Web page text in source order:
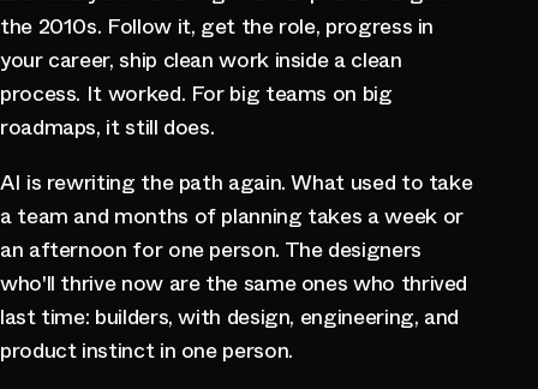
the 2010s. Follow it, get the role, progress in
your career, ship clean work inside a clean
process. It worked. For big teams on big
roadmaps, it still does.
AI is rewriting the path again. What used to take
a team and months of planning takes a week or
an afternoon for one person. The designers
who'll thrive now are the same ones who thrived
last time: builders, with design, engineering, and
product instinct in one person.